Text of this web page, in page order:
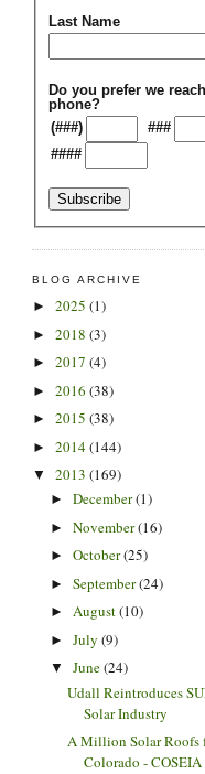
Last Name
Do you prefer we
phone?
(###)
###
####
BLOG ARCHIVE
► 2025 (1)
► 2018 (3)
► 2017 (4)
► 2016 (38)
► 2015 (38)
► 2014(144)
▼ 2013 (169)
► December(1)
► November(16)
► October(25)
► September(24)
► August(10)
► July (9)
▼ June(24)
Udall Reintroduces
Solar Industry
A Million Solar Roofs
Colorado - COSEIA